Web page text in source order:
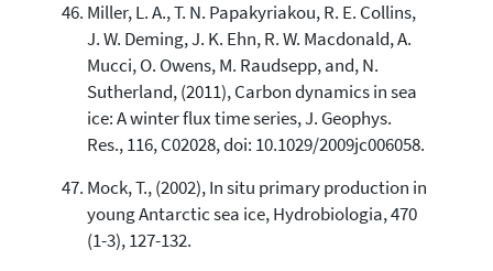
Miller, L. A., T. N. Papakyriakou, R. E. Collins,
J. W. Deming, J. K. Ehn, R. W. Macdonald, A.
Mucci, O. Owens, M. Raudsepp, and, N.
Sutherland, (2011), Carbon dynamics in sea
ice: A winter flux time series, J. Geophys.
Res., 116, C02028, doi: 10.1029/2009jc006058.
Mock, T., (2002), In situ primary production in
young Antarctic sea ice, Hydrobiologia, 470
(1-3), 127-132.